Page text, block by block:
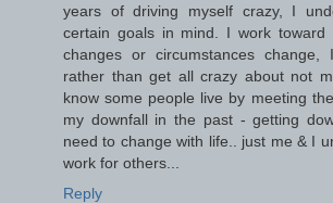
years of driving myself crazy, I
certain goals in mind. I work toward
changes or circumstances
rather than get all crazy about not
know some people live by meeting
my downfall in the past - getting
need to change with life.. just me & I
work for others...
Reply